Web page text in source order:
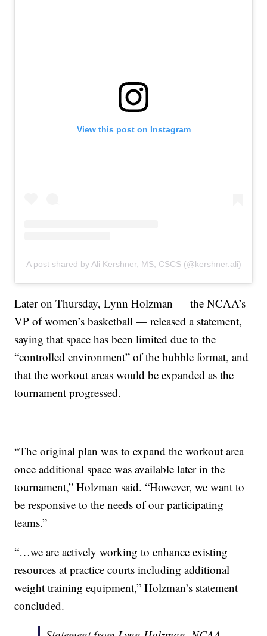
View this post on Instagram
A post shared by Ali Kershner, MS, CSCS (@kershner.ali)
Later on Thursday, Lynn Holzman — the NCAA’s
VP of women’s basketball — released a statement,
saying that space has been limited due to the
“controlled environment” of the bubble format, and
that the workout areas would be expanded as the
tournament progressed.
“The original plan was to expand the workout area
once additional space was available later in the
tournament,” Holzman said. “However, we want to
be responsive to the needs of our participating
teams.”
“…we are actively working to enhance existing
resources at practice courts including additional
weight training equipment,” Holzman’s statement
concluded.